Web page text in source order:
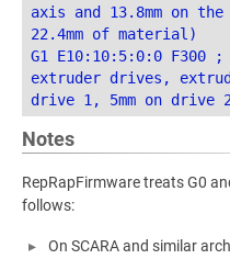
axis and 13.8mm on
22.4mm of material)
G1 E10:10:5:0:0
extruder drives,
Notes
RepRapFirmware treats G0
follows:
On SCARA and similar